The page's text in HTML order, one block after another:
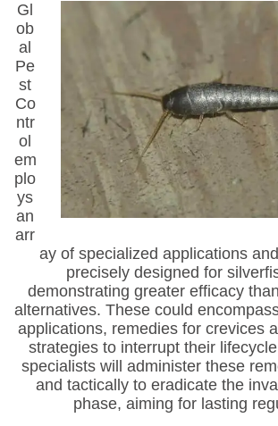
Gl
ob
al
Pe
st
Co
ntr
ol
em
plo
ys
an
arr
ay of specialized applications
precisely designed for
demonstrating greater efficacy
alternatives. These could
applications, remedies for crevices
strategies to interrupt their
specialists will administer these
and tactically to eradicate the
phase, aiming for lasting